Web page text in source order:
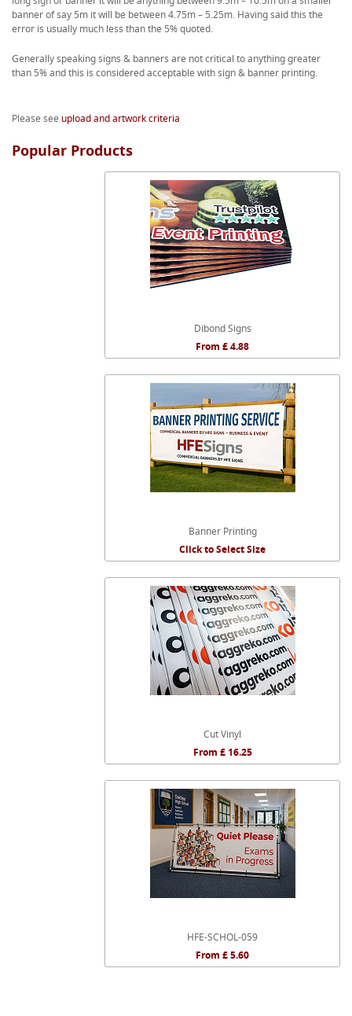
banner of say 5m it will be between 4.75m – 5.25m. Having said this the
error is usually much less than the 5% quoted.
Generally speaking signs & banners are not critical to anything greater
than 5% and this is considered acceptable with sign & banner printing.
Please see upload and artwork criteria
Popular Products
Dibond Signs
From £ 4.88
Banner Printing
Click to Select Size
Cut Vinyl
From £ 16.25
HFE-SCHOL-059
From £ 5.60